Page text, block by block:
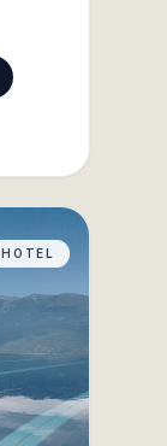
HOTEL